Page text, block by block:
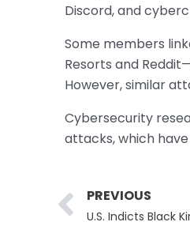
Discord, and
Some members
Resorts and
However, similar
Cybersecurity
attacks, which
Prev
PREVIOUS